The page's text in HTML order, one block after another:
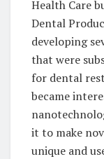
Health Care
Dental
developing
that were
for dental
became
it to make
unique and